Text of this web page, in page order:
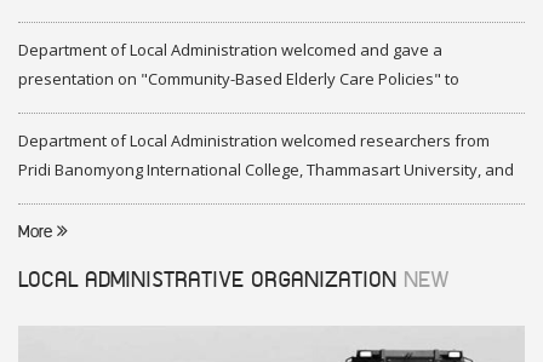
Department of Local Administration welcomed and gave a
presentation on "Community-Based Elderly Care Policies" to
representatives of Federation of Malaysia
Department of Local Administration welcomed researchers from
Pridi Banomyong International College, Thammasart University, and
researchers from Center of ASEAN Studies, Gadjah Mada University
More
LOCAL ADMINISTRATIVE ORGANIZATION NEW